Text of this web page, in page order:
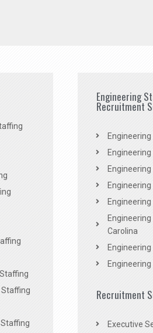
Engineering
Recruitment
Carolina
Recruitment
Executive